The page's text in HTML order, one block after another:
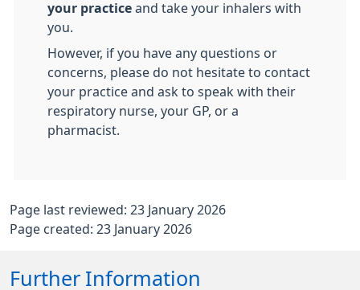
your practice and take your inhalers with
you.
However, if you have any questions or
concerns, please do not hesitate to contact
your practice and ask to speak with their
respiratory nurse, your GP, or a
pharmacist.
Page last reviewed: 23 January 2026
Page created: 23 January 2026
Further Information